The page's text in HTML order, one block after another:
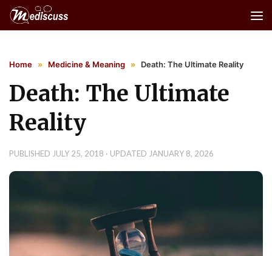
Skip to content
Home » Medicine & Meaning » Death: The Ultimate Reality
Death: The Ultimate
Reality
PUBLISHED JULY 25, 2018 · UPDATED JANUARY 8, 2026